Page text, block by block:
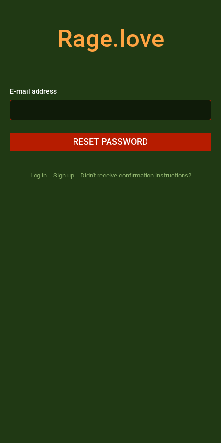
Rage.love
E-mail address
RESET PASSWORD
Log in Sign up Didn't receive confirmation instructions?